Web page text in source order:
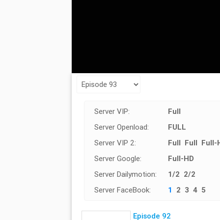
Server VIP:
Full
Server Openload:
FULL
Server VIP 2:
Full Full Full-
Server Google:
Full-HD
Server Dailymotion:
1/2 2/2
Server FaceBook:
1 2 3 4 5
Episode 92